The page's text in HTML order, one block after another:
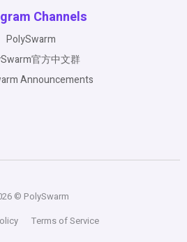
Channels
PolySwarm
官方中文群
Announcements
© PolySwarm
Terms of Service